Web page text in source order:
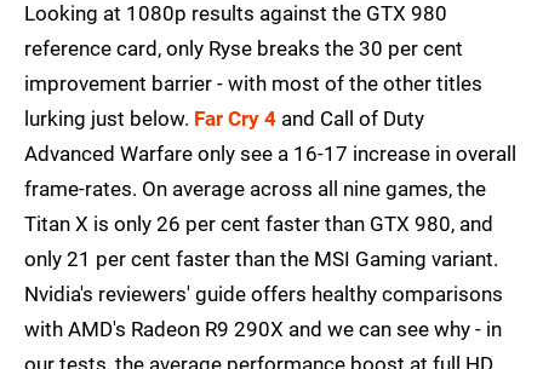
Looking at 1080p results against the GTX 980
reference card, only Ryse breaks the 30 per cent
improvement barrier - with most of the other titles
lurking just below. Far Cry 4 and Call of Duty
Advanced Warfare only see a 16-17 increase in overall
frame-rates. On average across all nine games, the
Titan X is only 26 per cent faster than GTX 980, and
only 21 per cent faster than the MSI Gaming variant.
Nvidia's reviewers' guide offers healthy comparisons
with AMD's Radeon R9 290X and we can see why - in